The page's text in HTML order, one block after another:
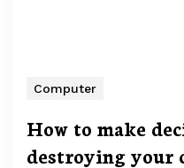
Computer
How to make
destroying your